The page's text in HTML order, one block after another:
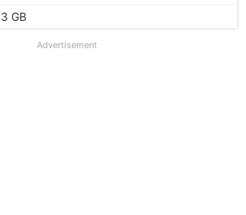
3 GB
Advertisement